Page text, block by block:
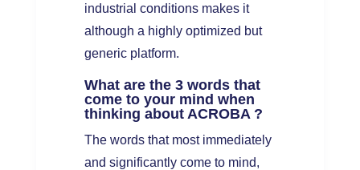
industrial conditions makes it
although a highly optimized but
generic platform.
What are the 3 words that
come to your mind when
thinking about ACROBA ?
The words that most immediately
and significantly come to mind,